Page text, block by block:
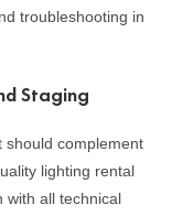
troubleshooting in
Staging
should complement
lighting rental
with all technical